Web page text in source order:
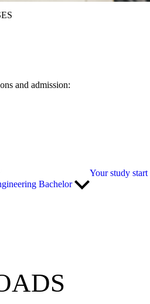
and admission:
Your study start
Bachelor